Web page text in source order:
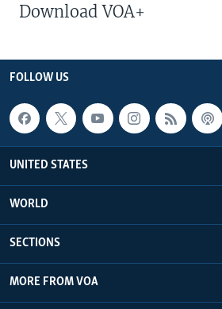
Download VOA+
FOLLOW US
UNITED STATES
WORLD
SECTIONS
MORE FROM VOA